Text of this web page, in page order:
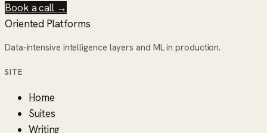
Book a call →
Oriented Platforms
Data-intensive intelligence layers and ML in production.
SITE
Home
Suites
Writing